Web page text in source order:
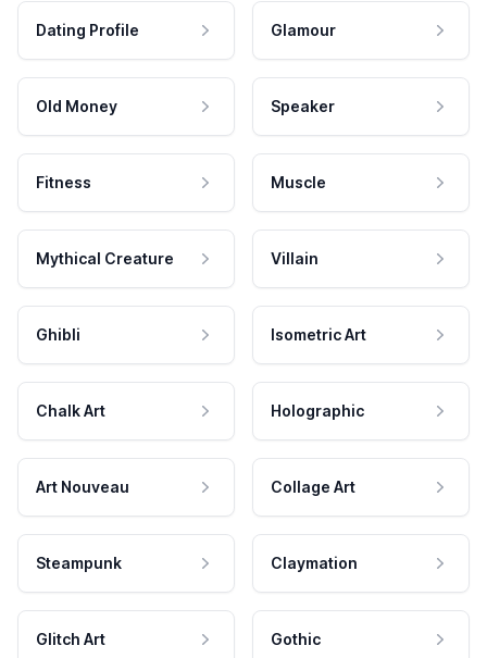
Dating Profile Glamour
Old Money Speaker
Fitness Muscle
Mythical Creature Villain
Ghibli Isometric Art
Chalk Art Holographic
Art Nouveau Collage Art
Steampunk Claymation
Glitch Art Gothic